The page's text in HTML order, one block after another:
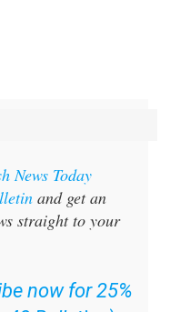
News Today
and get an
straight to your